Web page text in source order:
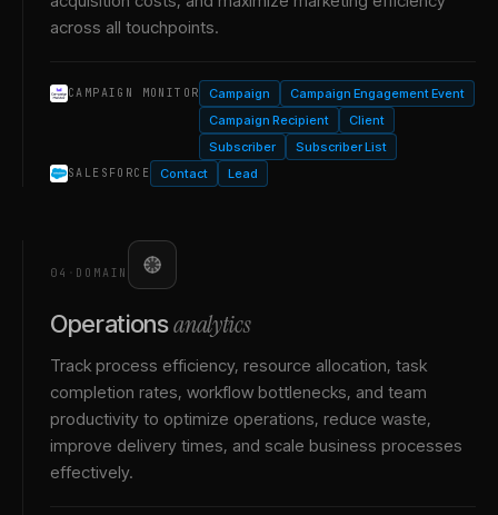
across all touchpoints.
CAMPAIGN MONITOR Campaign
Campaign Engagement Event
Campaign Recipient
Client
Subscriber
Subscriber List
SALESFORCE Contact Lead
04 · DOMAIN
Operationsanalytics
Track process efficiency, resource allocation, task
completion rates, workflow bottlenecks, and team
productivity to optimize operations, reduce waste,
improve delivery times, and scale business processes
effectively.